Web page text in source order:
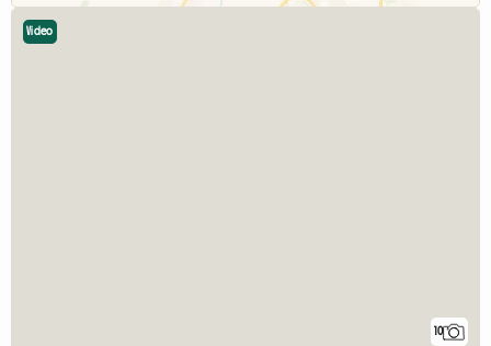
10
Video